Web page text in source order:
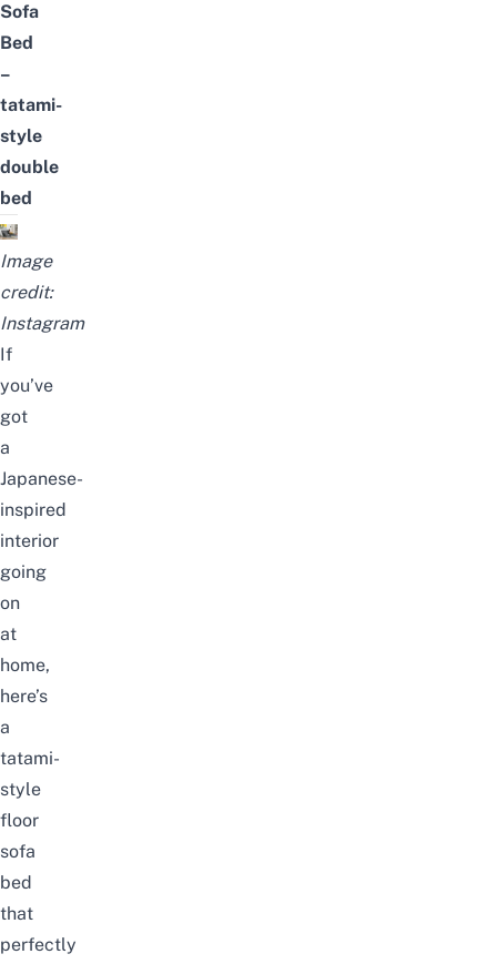
Sofa
Bed
–
tatami-
style
double
bed
Image
credit:
Instagram
If
you’ve
got
a
Japanese-
inspired
interior
going
on
at
home,
here’s
a
tatami-
style
floor
sofa
bed
that
perfectly